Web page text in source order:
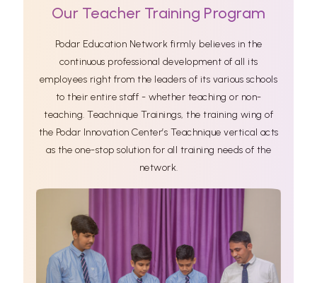
Our Teacher Training Program
Podar Education Network firmly believes in the
continuous professional development of all its
employees right from the leaders of its various schools
to their entire staff - whether teaching or non-
teaching. Teachnique Trainings, the training wing of
the Podar Innovation Center’s Teachnique vertical acts
as the one-stop solution for all training needs of the
network.